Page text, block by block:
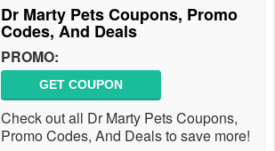
Dr Marty Pets Coupons, Promo
Codes, And Deals
PROMO:
GET COUPON
Check out all Dr Marty Pets Coupons,
Promo Codes, And Deals to save more!